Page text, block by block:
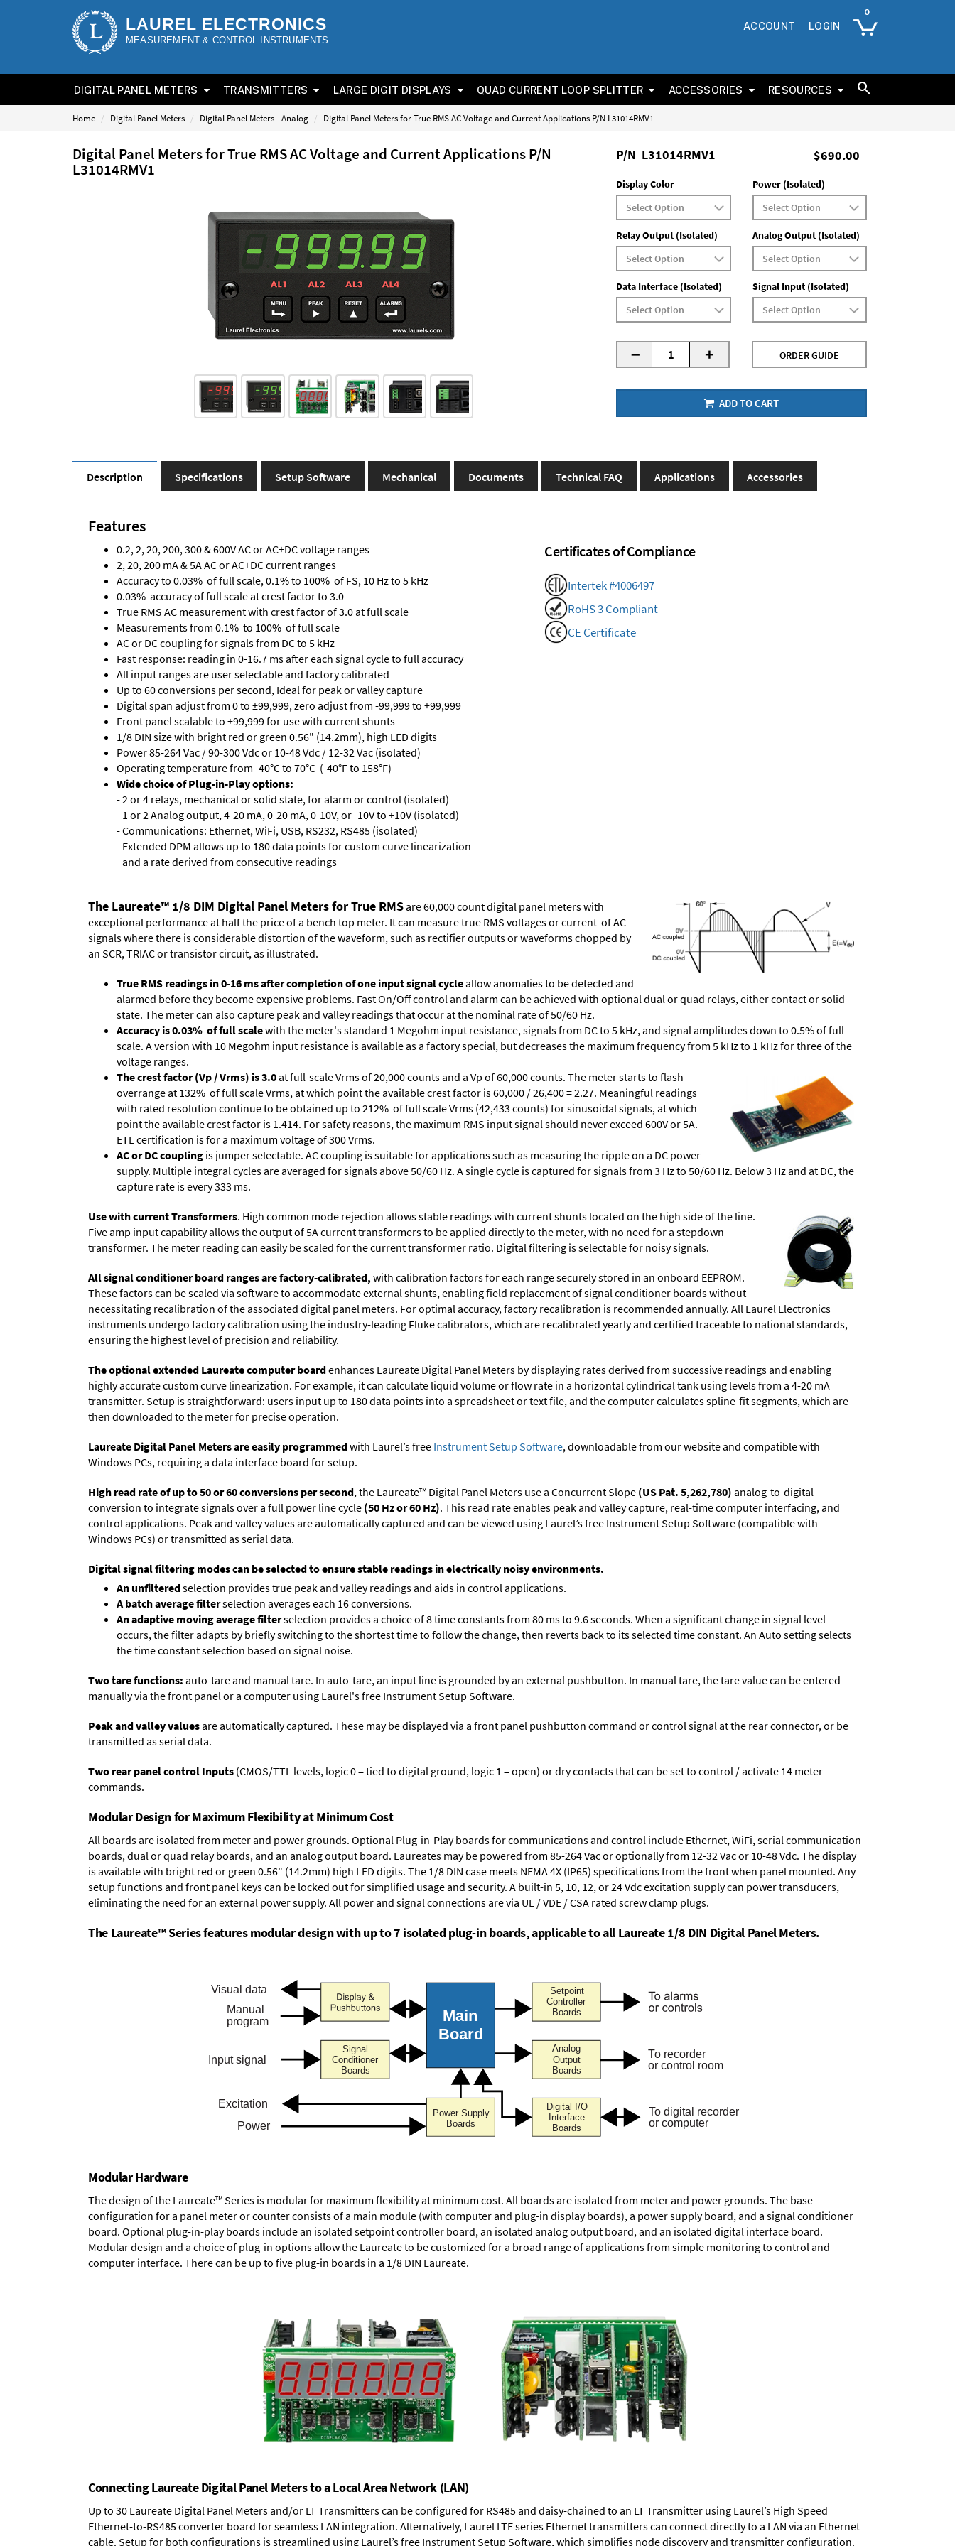
LAUREL ELECTRONICS
MEASUREMENT & CONTROL INSTRUMENTS
ACCOUNT LOGIN
DIGITAL PANEL METERS TRANSMITTERS LARGE DIGIT DISPLAYS QUAD CURRENT LOOP SPLITTER ACCESSORIES RESOURCES
Home Digital Panel Meters Digital Panel Meters - Analog Digital Panel Meters for True RMS AC Voltage and Current Applications P/N L31014RMV1
Digital Panel Meters for True RMS AC Voltage and Current Applications P/N
L31014RMV1
$690.00
P/N L31014RMV1
Display Color Power (Isolated)
Relay Output (Isolated) Analog Output (Isolated)
Data Interface (Isolated) Signal Input (Isolated)
- + ORDER GUIDE
ADD TO CART
Description Specifications Setup Software Mechanical Documents Technical FAQ Applications Accessories
Features
0.2, 2, 20, 200, 300 & 600V AC or AC+DC voltage ranges
2, 20, 200 mA & 5A AC or AC+DC current ranges
Accuracy to 0.03% of full scale, 0.1% to 100% of FS, 10 Hz to 5 kHz
0.03% accuracy of full scale at crest factor to 3.0
True RMS AC measurement with crest factor of 3.0 at full scale
Measurements from 0.1% to 100% of full scale
AC or DC coupling for signals from DC to 5 kHz
Fast response: reading in 0-16.7 ms after each signal cycle to full accuracy
All input ranges are user selectable and factory calibrated
Up to 60 conversions per second, Ideal for peak or valley capture
Digital span adjust from 0 to ±99,999, zero adjust from -99,999 to +99,999
Front panel scalable to ±99,999 for use with current shunts
1/8 DIN size with bright red or green 0.56" (14.2mm), high LED digits
Power 85-264 Vac / 90-300 Vdc or 10-48 Vdc / 12-32 Vac (isolated)
Operating temperature from -40°C to 70°C (-40°F to 158°F)
Wide choice of Plug-in-Play options:
- 2 or 4 relays, mechanical or solid state, for alarm or control (isolated)
- 1 or 2 Analog output, 4-20 mA, 0-20 mA, 0-10V, or -10V to +10V (isolated)
- Communications: Ethernet, WiFi, USB, RS232, RS485 (isolated)
- Extended DPM allows up to 180 data points for custom curve linearization
and a rate derived from consecutive readings
Certificates of Compliance
Intertek #4006497
RoHS 3 Compliant
CE Certificate
The Laureate™ 1/8 DIM Digital Panel Meters for True RMSare 60,000 count digital panel meters with
exceptional performance at half the price of a bench top meter. It can measure true RMS voltages or current of AC
signals where there is considerable distortion of the waveform, such as rectifier outputs or waveforms chopped by
an SCR, TRIAC or transistor circuit, as illustrated.
True RMS readings in 0-16 ms after completion of one input signal cycleallow anomalies to be detected and
alarmed before they become expensive problems. Fast On/Off control and alarm can be achieved with optional dual or quad relays, either contact or solid
state. The meter can also capture peak and valley readings that occur at the nominal rate of 50/60 Hz.
Accuracy is 0.03% of full scalewith the meter's standard 1 Megohm input resistance, signals from DC to 5 kHz, and signal amplitudes down to 0.5% of full
scale. A version with 10 Megohm input resistance is available as a factory special, but decreases the maximum frequency from 5 kHz to 1 kHz for three of the
voltage ranges.
The crest factor (Vp / Vrms) is 3.0at full-scale Vrms of 20,000 counts and a Vp of 60,000 counts. The meter starts to flash
overrange at 132% of full scale Vrms, at which point the available crest factor is 60,000 / 26,400 = 2.27. Meaningful readings
with rated resolution continue to be obtained up to 212% of full scale Vrms (42,433 counts) for sinusoidal signals, at which
point the available crest factor is 1.414. For safety reasons, the maximum RMS input signal should never exceed 600V or 5A.
ETL certification is for a maximum voltage of 300 Vrms.
AC or DC coupling is jumper selectable. AC coupling is suitable for applications such as measuring the ripple on a DC power
supply. Multiple integral cycles are averaged for signals above 50/60 Hz. A single cycle is captured for signals from 3 Hz to 50/60 Hz. Below 3 Hz and at DC, the
capture rate is every 333 ms.
Use with current Transformers. High common mode rejection allows stable readings with current shunts located on the high side of the line.
Five amp input capability allows the output of 5A current transformers to be applied directly to the meter, with no need for a stepdown
transformer. The meter reading can easily be scaled for the current transformer ratio. Digital filtering is selectable for noisy signals.
All signal conditioner board ranges are factory-calibrated, with calibration factors for each range securely stored in an onboard EEPROM.
These factors can be scaled via software to accommodate external shunts, enabling field replacement of signal conditioner boards without
necessitating recalibration of the associated digital panel meters. For optimal accuracy, factory recalibration is recommended annually. All Laurel Electronics
instruments undergo factory calibration using the industry-leading Fluke calibrators, which are recalibrated yearly and certified traceable to national standards,
ensuring the highest level of precision and reliability.
The optional extended Laureate computer boardenhances Laureate Digital Panel Meters by displaying rates derived from successive readings and enabling
highly accurate custom curve linearization. For example, it can calculate liquid volume or flow rate in a horizontal cylindrical tank using levels from a 4-20 mA
transmitter. Setup is straightforward: users input up to 180 data points into a spreadsheet or text file, and the computer calculates spline-fit segments, which are
then downloaded to the meter for precise operation.
Laureate Digital Panel Meters are easily programmedwith Laurel’s free Instrument Setup Software, downloadable from our website and compatible with
Windows PCs, requiring a data interface board for setup.
High read rate of up to 50 or 60 conversions per second, the Laureate™ Digital Panel Meters use a Concurrent Slope (US Pat. 5,262,780) analog-to-digital
conversion to integrate signals over a full power line cycle (50 Hz or 60 Hz). This read rate enables peak and valley capture, real-time computer interfacing, and
control applications. Peak and valley values are automatically captured and can be viewed using Laurel’s free Instrument Setup Software (compatible with
Windows PCs) or transmitted as serial data.
Digital signal filtering modes can be selected to ensure stable readings in electrically noisy environments.
An unfilteredselection provides true peak and valley readings and aids in control applications.
A batch average filterselection averages each 16 conversions.
An adaptive moving average filterselection provides a choice of 8 time constants from 80 ms to 9.6 seconds. When a significant change in signal level
occurs, the filter adapts by briefly switching to the shortest time to follow the change, then reverts back to its selected time constant. An Auto setting selects
the time constant selection based on signal noise.
Two tare functions: auto-tare and manual tare. In auto-tare, an input line is grounded by an external pushbutton. In manual tare, the tare value can be entered
manually via the front panel or a computer using Laurel's free Instrument Setup Software.
Peak and valley valuesare automatically captured. These may be displayed via a front panel pushbutton command or control signal at the rear connector, or be
transmitted as serial data.
Two rear panel control Inputs (CMOS/TTL levels, logic 0 = tied to digital ground, logic 1 = open) or dry contacts that can be set to control / activate 14 meter
commands.
Modular Design for Maximum Flexibility at Minimum Cost
All boards are isolated from meter and power grounds. Optional Plug-in-Play boardsfor communications and control include Ethernet, WiFi, serial communication
boards,dual or quad relay boards, and an analog output board. Laureates may be powered from 85-264 Vacor optionally from 12-32 Vac or 10-48 Vdc. The display
is available with bright red or green 0.56" (14.2mm) high LED digits. The 1/8 DIN case meets NEMA 4X (IP65) specifications from the front when panel mounted. Any
setup functions and front panel keys can be locked out for simplified usage and security. A built-in 5, 10, 12, or 24 Vdc excitation supplycan power transducers,
eliminating the need for an external power supply. All power and signal connections are via UL / VDE / CSA rated screw clamp plugs.
The Laureate™ Series features modular design with up to 7 isolated plug-in boards, applicable to all Laureate 1/8 DIN Digital Panel Meters.
Modular Hardware
The design of the Laureate™ Series is modular for maximum flexibility at minimum cost. All boards are isolated from meter and power grounds. The base
configuration for a panel meter or counter consists of a main module (with computer and plug-in display boards), a power supply board, and a signal conditioner
board. Optional plug-in-play boards include an isolated setpoint controller board, an isolated analog output board, and an isolated digital interface board.
Modular design and a choice of plug-in options allow the Laureate to be customized for a broad range of applications from simple monitoring to control and
computer interface. There can be up to five plug-in boards in a 1/8 DIN Laureate.
Connecting Laureate Digital Panel Meters to a Local Area Network (LAN)
Up to 30 Laureate Digital Panel Meters and/or LT Transmitters can be configured for RS485 and daisy-chained to an LT Transmitter using Laurel’s High Speed
Ethernet-to-RS485 converter board for seamless LAN integration. Alternatively, Laurel LTE series Ethernet transmitterscan connect directly to a LAN via an Ethernet
cable. Setup for both configurations is streamlined using Laurel’s free Instrument Setup Software, which simplifies node discovery and transmitter configuration.